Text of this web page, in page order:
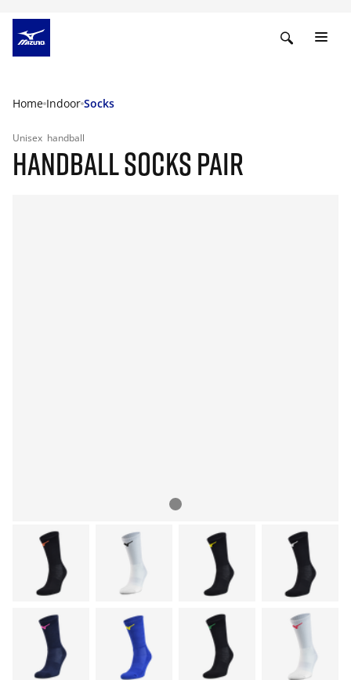
Home Indoor Socks
Unisex handball
HANDBALL SOCKS PAIR